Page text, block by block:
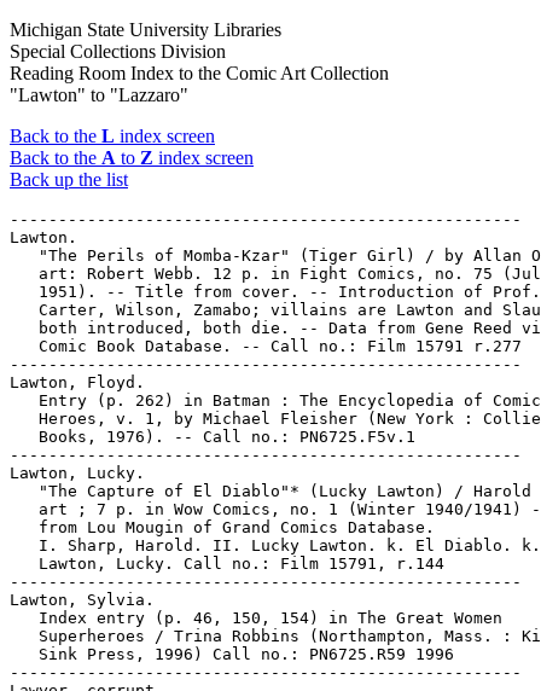
Michigan State University Libraries
Special Collections Division
Reading Room Index to the Comic Art Collection
"Lawton" to "Lazzaro"
Back to the L index screen
Back to the A to Z index screen
Back up the list
-----------------------------------------------------
Lawton.
"The Perils of Momba-Kzar" (Tiger Girl) / by Allan
art: Robert Webb. 12 p. in Fight Comics, no. 75
   1951). -- Title from cover. -- Introduction of Prof.
Carter, Wilson, Zamabo; villains are Lawton and
both introduced, both die. -- Data from Gene Reed
   Comic Book Database. -- Call no.: Film 15791 r.277
-----------------------------------------------------
Lawton, Floyd.
Entry (p. 262) in Batman : The Encyclopedia of
Heroes, v. 1, by Michael Fleisher (New York :
   Books, 1976). -- Call no.: PN6725.F5v.1
-----------------------------------------------------
Lawton, Lucky.
"The Capture of El Diablo"* (Lucky Lawton) / Harold
art ; 7 p. in Wow Comics, no. 1 (Winter 1940/1941)
   from Lou Mougin of Grand Comics Database.
   I. Sharp, Harold. II. Lucky Lawton. k. El Diablo. k.
   Lawton, Lucky. Call no.: Film 15791, r.144
-----------------------------------------------------
Lawton, Sylvia.
   Index entry (p. 46, 150, 154) in The Great Women
Superheroes / Trina Robbins (Northampton, Mass. :
   Sink Press, 1996) Call no.: PN6725.R59 1996
-----------------------------------------------------